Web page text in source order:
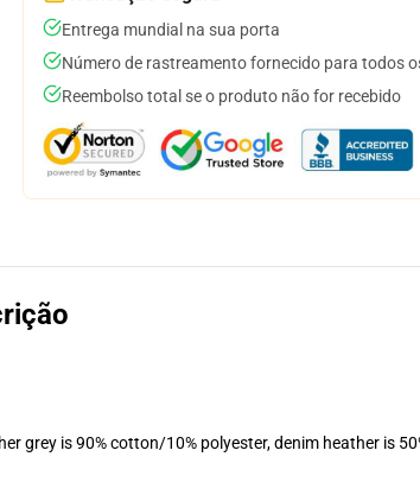
Entrega mundial na sua porta
Número de rastreamento fornecido para todos
Reembolso total se o produto não for recebido
grey is 90% cotton/10% polyester, denim heather is